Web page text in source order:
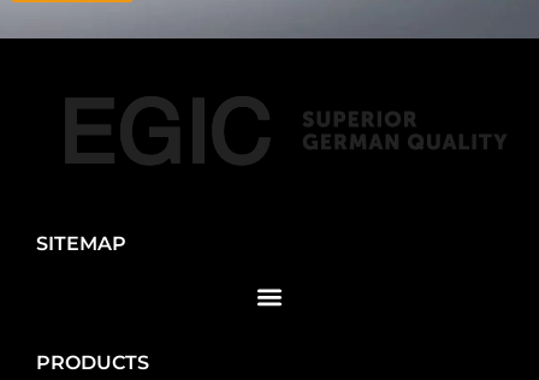
SITEMAP
PRODUCTS